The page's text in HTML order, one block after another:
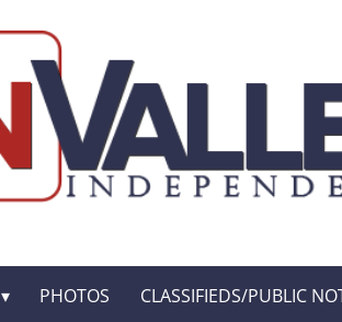
PHOTOS CLASSIFIEDS/PUBLIC